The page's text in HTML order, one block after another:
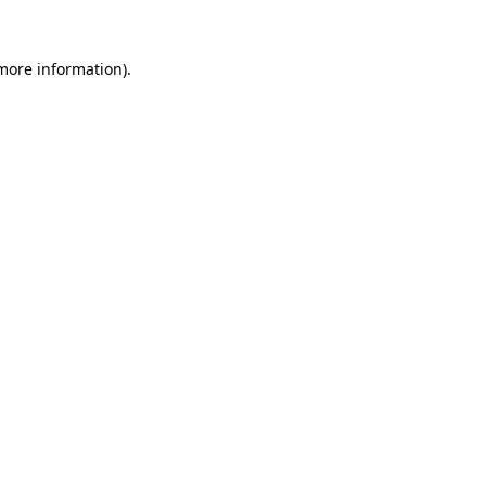
information).